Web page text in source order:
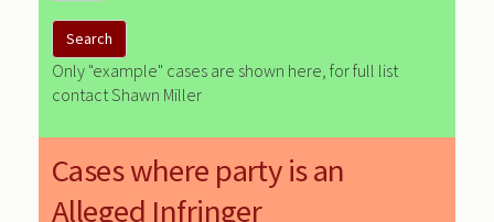
Only "example" cases are shown here, for full list
contact Shawn Miller
Cases where party is an
Alleged Infringer